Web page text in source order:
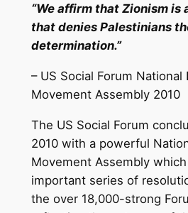
“We affirm that Zionism is
that denies Palestinians
determination.”
– US Social Forum National
Movement Assembly 2010
The US Social Forum
2010 with a powerful
Movement Assembly
important series of
the over 18,000-strong